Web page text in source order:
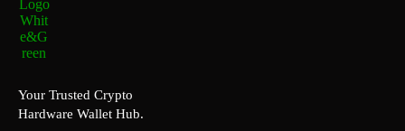
Your Trusted Crypto
Hardware Wallet Hub.